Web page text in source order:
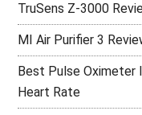
TruSens Z-3000
MI Air Purifier 3
Best Pulse Oximeter
Heart Rate